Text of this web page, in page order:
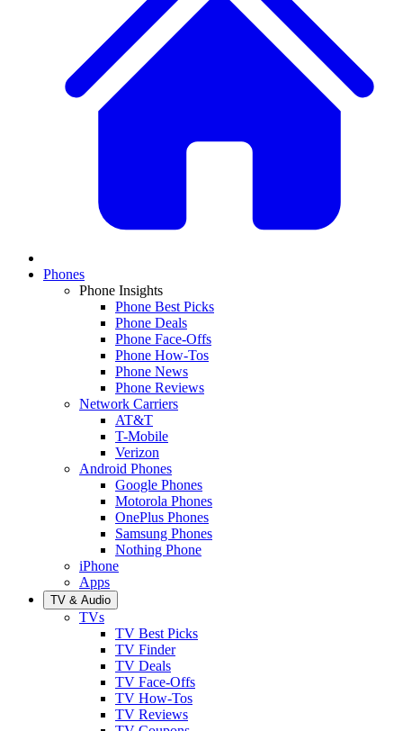
Phones
Phone Insights
Phone Best Picks
Phone Deals
Phone Face-Offs
Phone How-Tos
Phone News
Phone Reviews
Network Carriers
AT&T
T-Mobile
Verizon
Android Phones
Google Phones
Motorola Phones
OnePlus Phones
Samsung Phones
Nothing Phone
iPhone
Apps
TV & Audio
TVs
TV Best Picks
TV Finder
TV Deals
TV Face-Offs
TV How-Tos
TV Reviews